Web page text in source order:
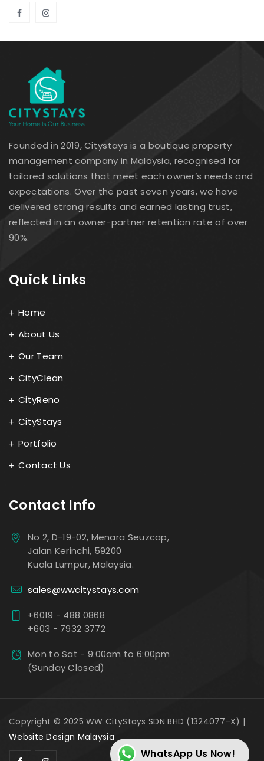
Founded in 2019, Citystays is a boutique property
management company in Malaysia, recognised for
tailored solutions that meet each owner’s needs and
expectations. Over the past seven years, we have
delivered strong results and earned lasting trust,
reflected in an owner-partner retention rate of over
90%.
Quick Links
Home
About Us
Our Team
CityClean
CityReno
CityStays
Portfolio
Contact Us
Contact Info
No 2, D-19-02, Menara Seuzcap,
Jalan Kerinchi, 59200
Kuala Lumpur, Malaysia.
sales@wwcitystays.com
+6019 - 488 0868
+603 - 7932 3772
Mon to Sat - 9:00am to 6:00pm
(Sunday Closed)
Copyright © 2025 WW CityStays SDN BHD (1324077-X) |
Website Design Malaysia
WhatsApp Us Now!